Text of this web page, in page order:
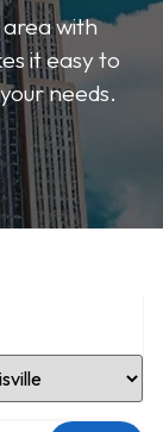
area with
it easy to
needs.